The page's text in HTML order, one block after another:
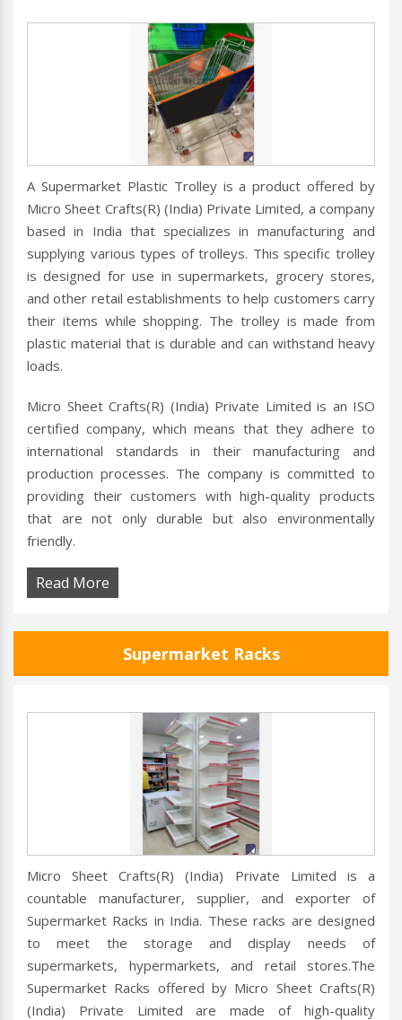
A Supermarket Plastic Trolley is a product offered by
Micro Sheet Crafts(R) (India) Private Limited, a company
based in India that specializes in manufacturing and
supplying various types of trolleys. This specific trolley
is designed for use in supermarkets, grocery stores,
and other retail establishments to help customers carry
their items while shopping. The trolley is made from
plastic material that is durable and can withstand heavy
loads.
Micro Sheet Crafts(R) (India) Private Limited is an ISO
certified company, which means that they adhere to
international standards in their manufacturing and
production processes. The company is committed to
providing their customers with high-quality products
that are not only durable but also environmentally
friendly.
Read More
Supermarket Racks
Micro Sheet Crafts(R) (India) Private Limited is a
countable manufacturer, supplier, and exporter of
Supermarket Racks in India. These racks are designed
to meet the storage and display needs of
supermarkets, hypermarkets, and retail stores.The
Supermarket Racks offered by Micro Sheet Crafts(R)
(India) Private Limited are made of high-quality